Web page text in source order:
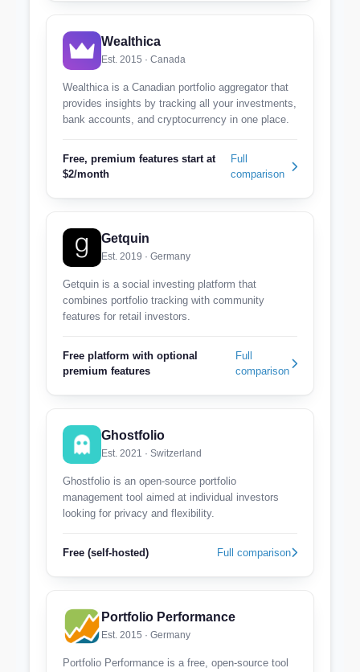
Wealthica
Est. 2015 · Canada
Wealthica is a Canadian portfolio aggregator that
provides insights by tracking all your investments,
bank accounts, and cryptocurrency in one place.
Free, premium features start at
$2/month
Full
comparison
Getquin
Est. 2019 · Germany
Getquin is a social investing platform that
combines portfolio tracking with community
features for retail investors.
Free platform with optional
premium features
Full
comparison
Ghostfolio
Est. 2021 · Switzerland
Ghostfolio is an open-source portfolio
management tool aimed at individual investors
looking for privacy and flexibility.
Free (self-hosted) Full comparison
Portfolio Performance
Est. 2015 · Germany
Portfolio Performance is a free, open-source tool